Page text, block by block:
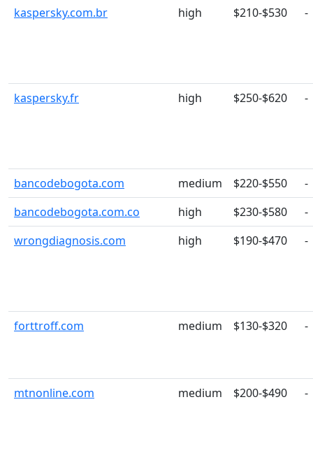
kaspersky.com.br high $210-$530 -
kaspersky.fr high $250-$620 -
bancodebogota.com medium $220-$550
-
bancodebogota.com.co
high $230-$580
-
wrongdiagnosis.com
high $190-$470 -
forttroff.com medium $130-$320 -
mtnonline.com medium $200-$490 -